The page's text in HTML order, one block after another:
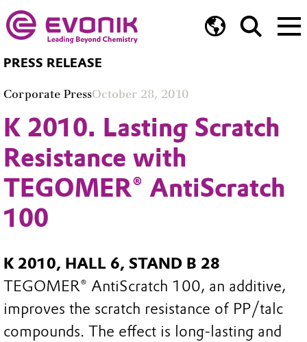
PRESS RELEASE
Corporate PressOctober 28, 2010
K 2010. Lasting Scratch
Resistance with
TEGOMER® AntiScratch
100
K 2010, HALL 6, STAND B 28
TEGOMER® AntiScratch 100, an additive,
improves the scratch resistance of PP/talc
compounds. The effect is long-lasting and